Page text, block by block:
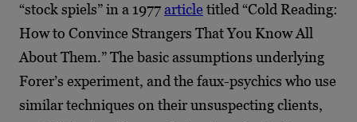
“stock spiels” in a 1977article titled “Cold Reading:
How to Convince Strangers That You Know All
About Them.” The basic assumptions underlying
Forer’s experiment, and the faux-psychics who use
similar techniques on their unsuspecting clients,